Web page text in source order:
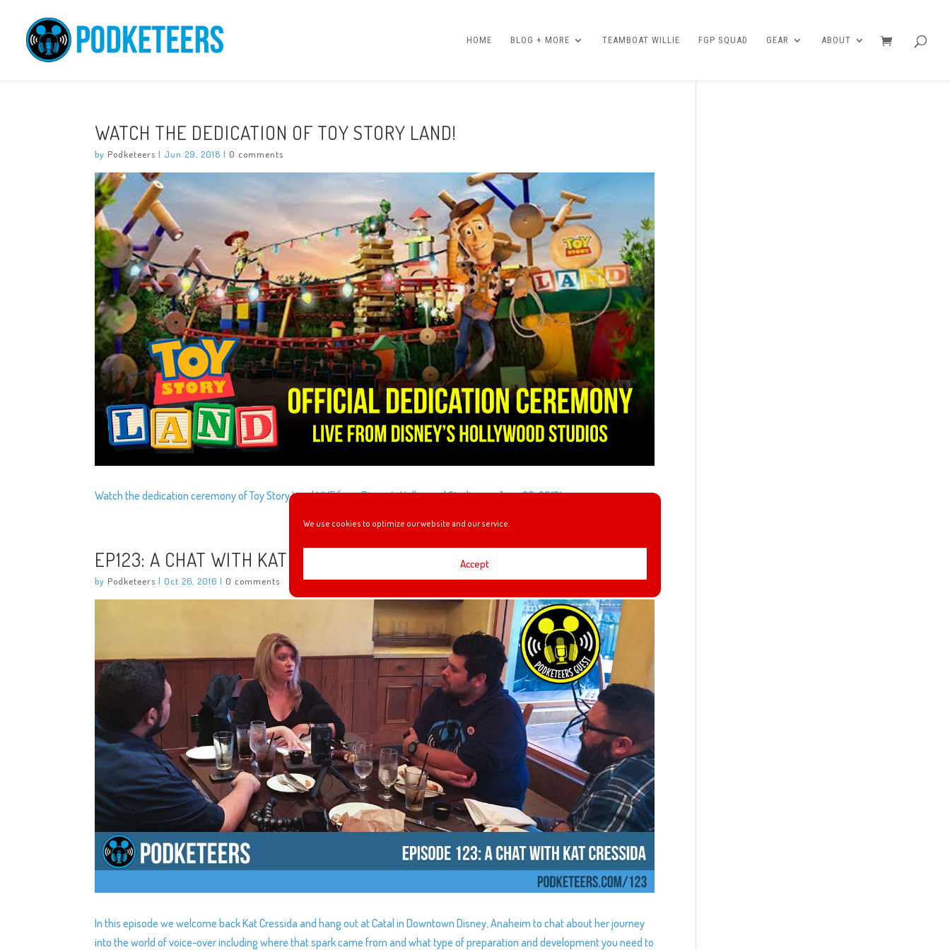
We use cookies to optimize our website and our service.
Accept
HOME BLOG + MORE TEAMBOAT WILLIE FGP SQUAD GEAR ABOUT
WATCH THE DEDICATION OF TOY STORY LAND!
by Podketeers | Jun 29, 2018 | 0 comments
Watch the dedication ceremony of Toy Story Land LIVE from Disney’s Hollywood Studios on June 29, 2018!
EP123: A CHAT WITH KAT CRESSIDA
by Podketeers |Oct 26, 2016 | 0 comments
In this episode we welcome back Kat Cressida and hang out at Catal in Downtown Disney, Anaheim to chat about her journey
into the world of voice-over including where that spark came from and what type of preparation and development you need to